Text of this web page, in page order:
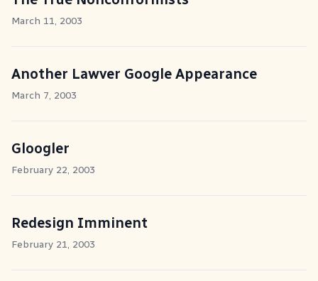
March 11, 2003
Another Lawver Google Appearance
March 7, 2003
Gloogler
February 22, 2003
Redesign Imminent
February 21, 2003